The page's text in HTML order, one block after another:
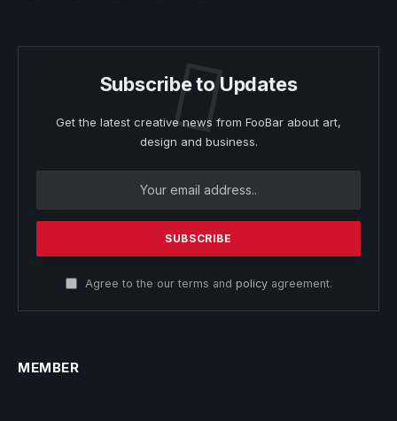
Subscribe to Updates
Get the latest creative news from FooBar about art,
design and business.
Agree to the our terms and policyagreement.
MEMBER